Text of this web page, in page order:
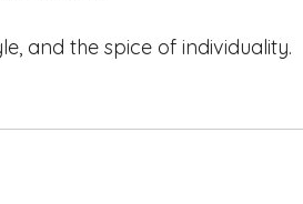
and the spice of individuality.